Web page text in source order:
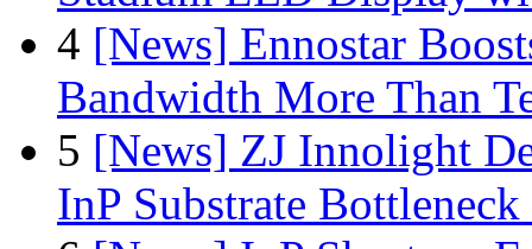
4 [News] Ennostar
Bandwidth More Than
5 [News] ZJ Innolight
InP Substrate